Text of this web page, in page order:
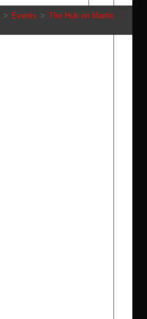
> Events > The Hub on Martin